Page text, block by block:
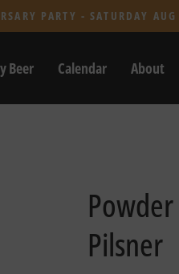
PARTY - SATURDAY
Beer Calendar About
Pilsner